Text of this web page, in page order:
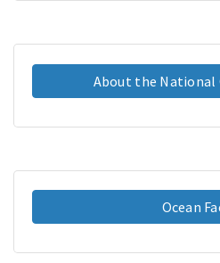
About the National
Ocean